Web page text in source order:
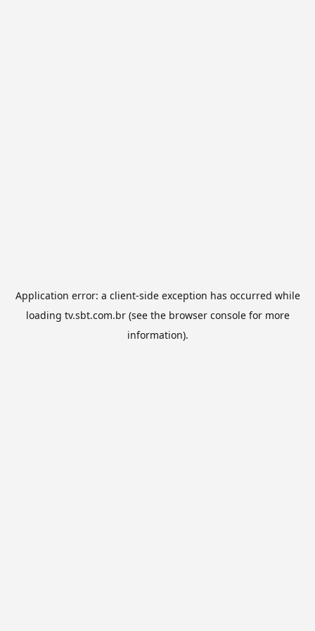
Application error: a client-side exception has occurred while
loading tv.sbt.com.br(see the browser consolefor more
information).